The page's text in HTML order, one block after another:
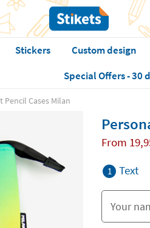
Stickers Custom design
Special Offers - 30
Cases Milan
From
1 Text